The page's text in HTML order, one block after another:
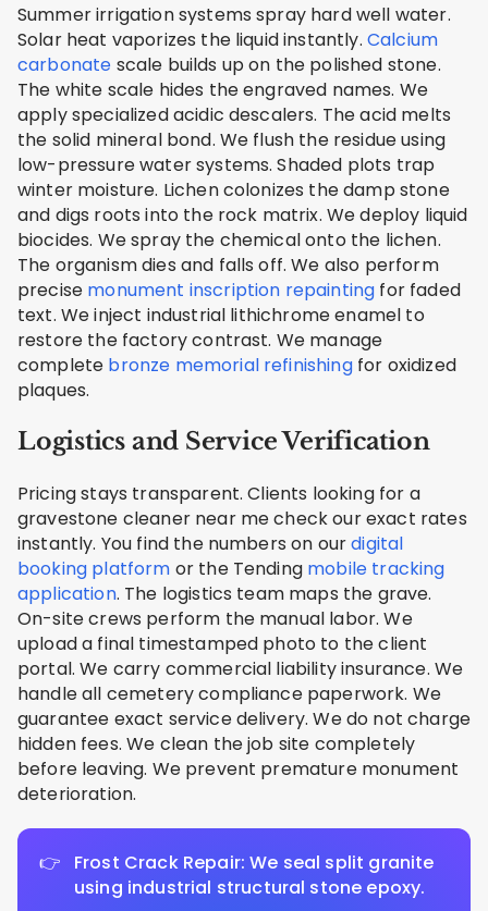
Summer irrigation systems spray hard well water.
Solar heat vaporizes the liquid instantly. Calcium
carbonate scale builds up on the polished stone.
The white scale hides the engraved names. We
apply specialized acidic descalers. The acid melts
the solid mineral bond. We flush the residue using
low-pressure water systems. Shaded plots trap
winter moisture. Lichen colonizes the damp stone
and digs roots into the rock matrix. We deploy liquid
biocides. We spray the chemical onto the lichen.
The organism dies and falls off. We also perform
precise monument inscription repainting for faded
text. We inject industrial lithichrome enamel to
restore the factory contrast. We manage
complete bronze memorial refinishingfor oxidized
plaques.
Logistics and Service Verification
Pricing stays transparent. Clients looking for a
gravestone cleaner near me check our exact rates
instantly. You find the numbers on ourdigital
booking platform or the Tending mobile tracking
application. The logistics team maps the grave.
On-site crews perform the manual labor. We
upload a final timestamped photo to the client
portal. We carry commercial liability insurance. We
handle all cemetery compliance paperwork. We
guarantee exact service delivery. We do not charge
hidden fees. We clean the job site completely
before leaving. We prevent premature monument
deterioration.
Frost Crack Repair: We seal split granite
using industrial structural stone epoxy.